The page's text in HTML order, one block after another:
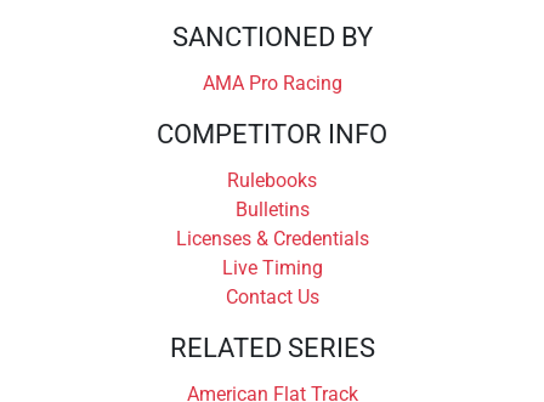
SANCTIONED BY
AMA Pro Racing
COMPETITOR INFO
Rulebooks
Bulletins
Licenses & Credentials
Live Timing
Contact Us
RELATED SERIES
American Flat Track